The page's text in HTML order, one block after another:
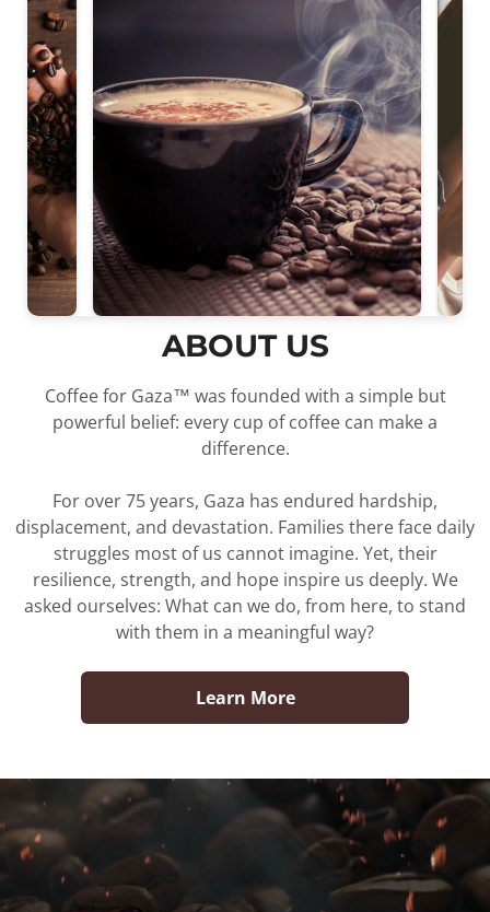
ABOUT US
Coffee for Gaza™ was founded with a simple but
powerful belief: every cup of coffee can make a
difference.
For over 75 years, Gaza has endured hardship,
displacement, and devastation. Families there face daily
struggles most of us cannot imagine. Yet, their
resilience, strength, and hope inspire us deeply. We
asked ourselves: What can we do, from here, to stand
with them in a meaningful way?
Learn More
Confirm your age
No, I'm not Yes, I am